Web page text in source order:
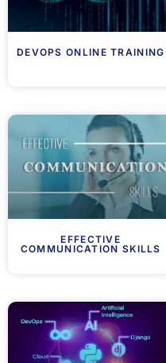
DEVOPS ONLINE TRAINING
EFFECTIVE
COMMUNICATION SKILLS